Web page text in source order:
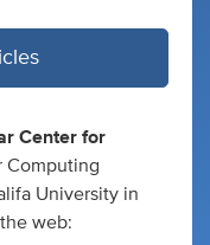
Center for
Computing
University in
web: